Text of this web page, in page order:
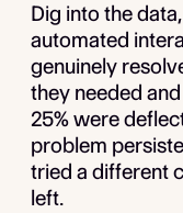
Dig into the
automated
genuinely
they needed
25% were
problem
tried a different
left.